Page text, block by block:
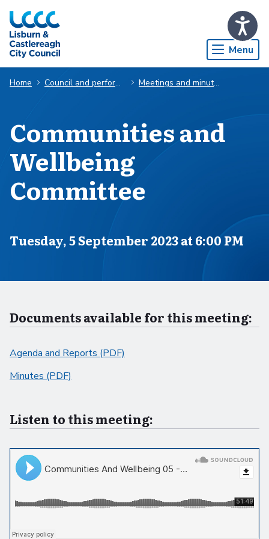
Skip to Main Content
Menu
Home Council and performance Meetings and minutes
Communities and
Wellbeing
Committee
Scheduled for
Tuesday, 5 September 2023 at 6:00 PM
Documents available for this meeting:
Agenda and Reports (PDF)
Minutes (PDF)
Listen to this meeting: